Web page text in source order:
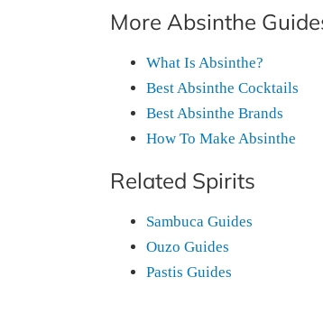
More Absinthe
What Is Absinthe?
Best Absinthe Cocktails
Best Absinthe Brands
How To Make Absinthe
Related Spirits
Sambuca Guides
Ouzo Guides
Pastis Guides